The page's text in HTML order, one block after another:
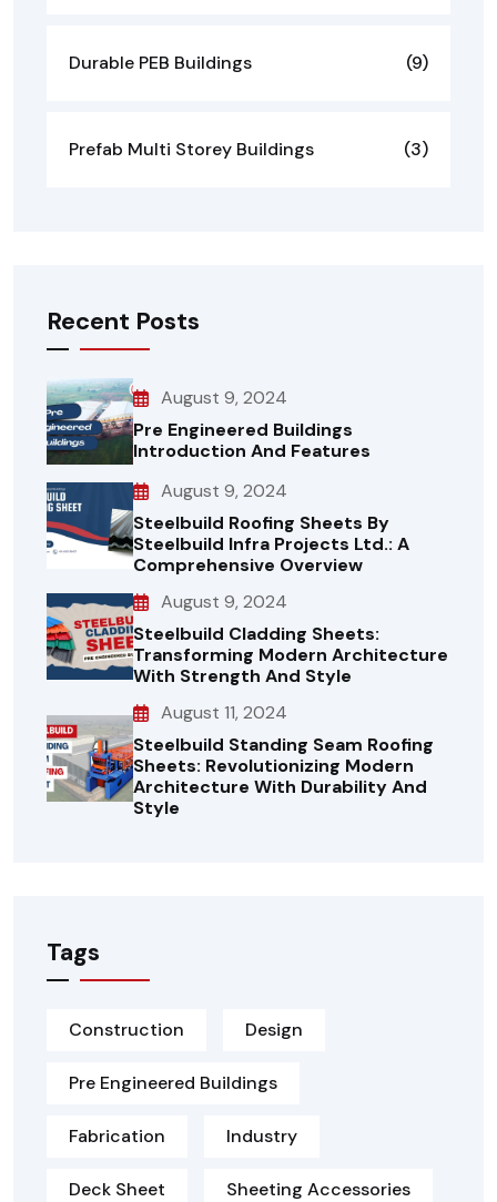
Durable PEB Buildings (9)
Prefab Multi Storey Buildings (3)
Recent Posts
August 9, 2024
Pre Engineered Buildings
Introduction And Features
August 9, 2024
Steelbuild Roofing Sheets By
Steelbuild Infra Projects Ltd.: A
Comprehensive Overview
August 9, 2024
Steelbuild Cladding Sheets:
Transforming Modern Architecture
With Strength And Style
August 11, 2024
Steelbuild Standing Seam Roofing
Sheets: Revolutionizing Modern
Architecture With Durability And
Style
Tags
Construction Design
Pre Engineered Buildings
Fabrication Industry
Deck Sheet Sheeting Accessories